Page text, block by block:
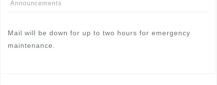
Announcements
Mail will be down for up to two hours for emergency
maintenance.